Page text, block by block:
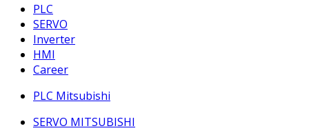
PLC
SERVO
Inverter
HMI
Career
PLC Mitsubishi
SERVO MITSUBISHI